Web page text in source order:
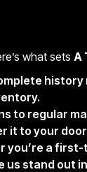
what sets A
to regular
it to your
a
us stand out